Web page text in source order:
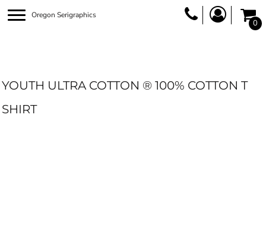
Oregon Serigraphics
0
YOUTH ULTRA COTTON ® 100% COTTON T
SHIRT